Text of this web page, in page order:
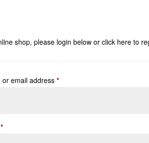
shop, please login below orclick here to
or email address*
*